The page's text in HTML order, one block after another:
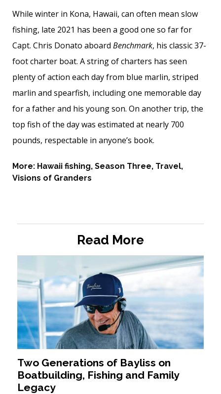
While winter in Kona, Hawaii, can often mean slow
fishing, late 2021 has been a good one so far for
Capt. Chris Donato aboard Benchmark, his classic 37-
foot charter boat. A string of charters has seen
plenty of action each day from blue marlin, striped
marlin and spearfish, including one memorable day
for a father and his young son. On another trip, the
top fish of the day was estimated at nearly 700
pounds, respectable in anyone’s book.
More: Hawaii fishing, Season Three, Travel,
Visions of Granders
Read More
Two Generations of Bayliss on
Boatbuilding, Fishing and Family
Legacy